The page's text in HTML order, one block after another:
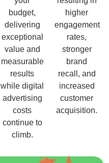
budget,
delivering
exceptional
value and
measurable
results
while digital
advertising
costs
continue to
climb.
higher
engagement
rates,
stronger
brand
recall, and
increased
customer
acquisition.